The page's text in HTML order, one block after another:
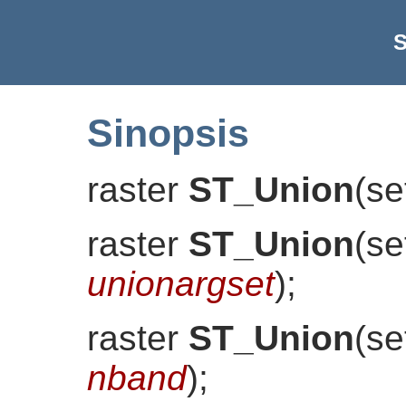
Sinopsis
raster ST_Union(
raster ST_Union(
unionargset);
raster ST_Union(
nband);